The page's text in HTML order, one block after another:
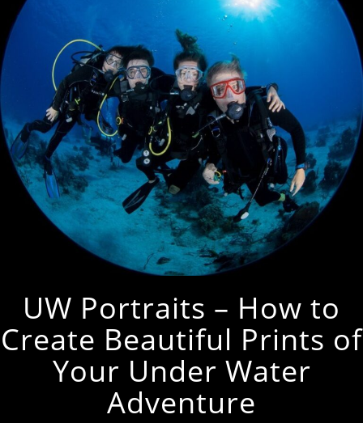
UW Portraits – How to
Create Beautiful Prints of
Your Under Water
Adventure